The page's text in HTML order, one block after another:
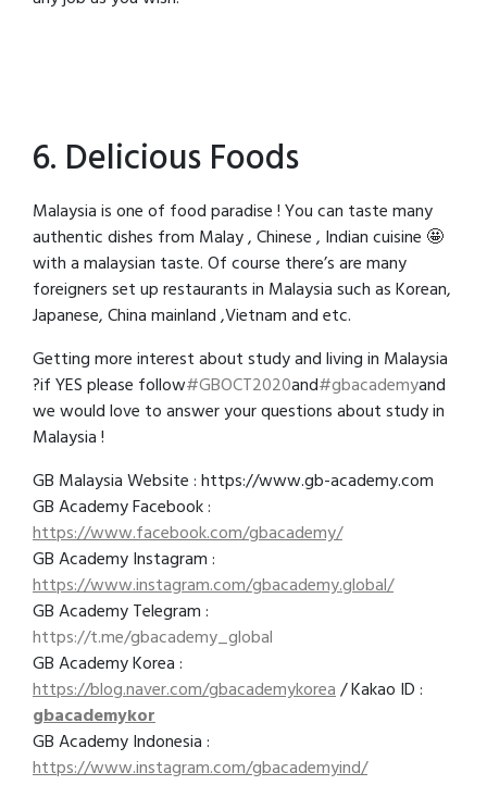
6. Delicious Foods
Malaysia is one of food paradise ! You can taste many
authentic dishes from Malay , Chinese , Indian cuisine 🤩
with a malaysian taste. Of course there’s are many
foreigners set up restaurants in Malaysia such as Korean,
Japanese, China mainland ,Vietnam and etc.
Getting more interest about study and living in Malaysia
?if YES please follow#GBOCT2020and#gbacademyand
we would love to answer your questions about study in
Malaysia !
GB Malaysia Website : https://www.gb-academy.com
GB Academy Facebook :
https://www.facebook.com/gbacademy/
GB Academy Instagram :
https://www.instagram.com/gbacademy.global/
GB Academy Telegram :
https://t.me/gbacademy_global
GB Academy Korea :
https://blog.naver.com/gbacademykorea/ Kakao ID :
gbacademykor
GB Academy Indonesia :
https://www.instagram.com/gbacademyind/